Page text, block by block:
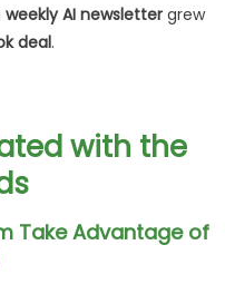
weekly AI newslettergrew
deal.
with the
Take Advantage of